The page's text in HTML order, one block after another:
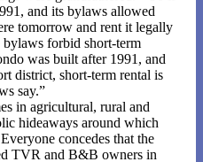
and its bylaws allowed
tomorrow and rent it legally
forbid short-term
was built after 1991, and
district, short-term rental is
say.”
in agricultural, rural and
hideaways around which
concedes that the
TVR and B&B owners in